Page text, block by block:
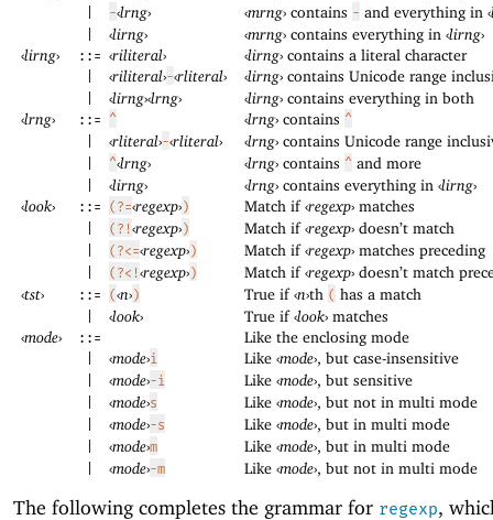
-‹lrng› ‹mrng› contains - and everything in ‹
‹lirng› ‹mrng› contains everything in ‹lirng›
‹lirng› ::= ‹riliteral› ‹lirng› contains a literal character
‹riliteral›-‹rliteral› ‹lirng› contains Unicode range
‹lirng›‹lrng› ‹lirng› contains everything in both
‹lrng› ::= ^ ‹lrng› contains ^
‹rliteral›-‹rliteral› ‹lrng› contains Unicode range
^‹lrng› ‹lrng› contains ^ and more
‹lirng› ‹lrng› contains everything in ‹lirng›
‹look› ::= (?=‹regexp›) Match if‹regexp› matches
(?!‹regexp›) Match if‹regexp› doesn’t match
(?<=‹regexp›) Match if‹regexp› matches preceding
(?<!‹regexp›) Match if‹regexp› doesn’t match
‹tst› ::= (‹n›) True if‹n›th ( has a match
‹look› True if‹look› matches
‹mode› ::= Like the enclosing mode
‹mode›i Like ‹mode›, but case-insensitive
‹mode›-i Like ‹mode›, but sensitive
‹mode›s Like ‹mode›, but not in multi mode
‹mode›-s Like ‹mode›, but in multi mode
‹mode›m Like ‹mode›, but in multi mode
‹mode›-m Like ‹mode›, but not in multi mode
The following completes the grammar for regexp,